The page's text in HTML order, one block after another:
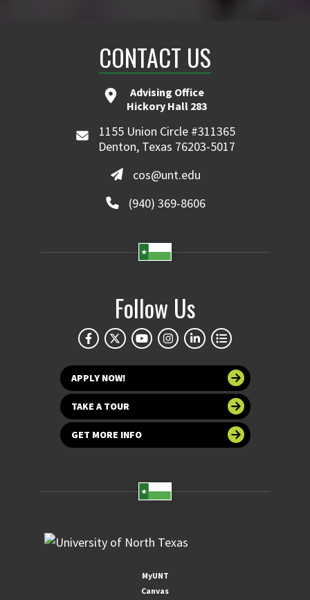
CONTACT US
Advising Office
Hickory Hall 283
1155 Union Circle #311365
Denton, Texas 76203-5017
cos@unt.edu
(940) 369-8606
Follow Us
APPLY NOW!
TAKE A TOUR
GET MORE INFO
MyUNT
Canvas